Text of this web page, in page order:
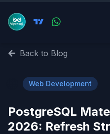
Back to Blog
Web Development
PostgreSQL
2026: Refresh